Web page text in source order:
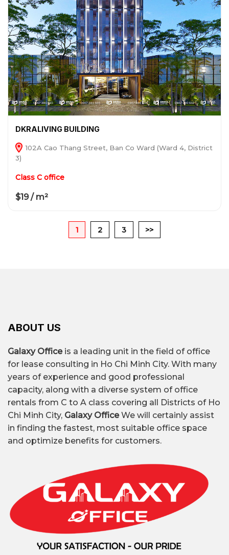
DKRALIVING BUILDING
102A Cao Thang Street, Ban Co Ward (Ward 4, District
3)
Class C office
$19 / m²
1 2 3 >>
ABOUT US
Galaxy Officeis a leading unit in the field of office
for lease consulting in Ho Chi Minh City. With many
years of experience and good professional
capacity, along with a diverse system of office
rentals from C to A class covering all Districts of Ho
Chi Minh City, Galaxy OfficeWe will certainly assist
in finding the fastest, most suitable office space
and optimize benefits for customers.